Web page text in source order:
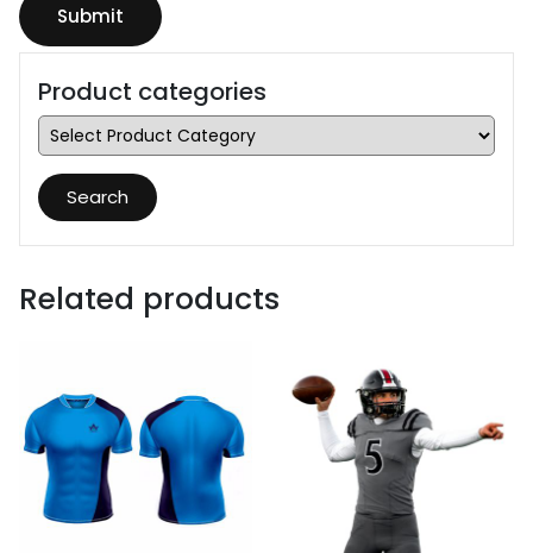
Product categories
Search
Related products